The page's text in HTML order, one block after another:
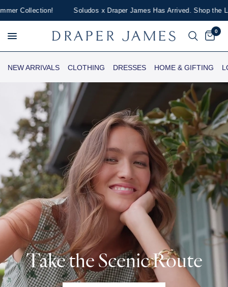
Soludos x Draper James Has Arrived. Shop the
0
NEW ARRIVALS CLOTHING DRESSES HOME & GIFTING
Draper James
Take the Scenic Route